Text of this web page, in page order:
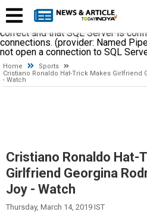
establishing a connection to SQL
found or was not accessible.
correct and that SQL Server is
connections. (provider: Named
not open a connection to SQL
Home
Sports
Cristiano Ronaldo Hat-Trick Makes Girlfriend
- Watch
Cristiano Ronaldo Hat-
Girlfriend Georgina
Joy - Watch
Thursday, March 14, 2019 IST